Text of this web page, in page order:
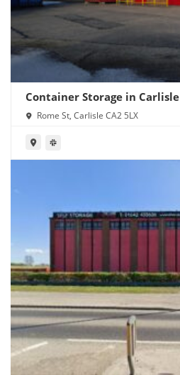
Container Storage in Carlisle
Rome St, Carlisle CA2 5LX